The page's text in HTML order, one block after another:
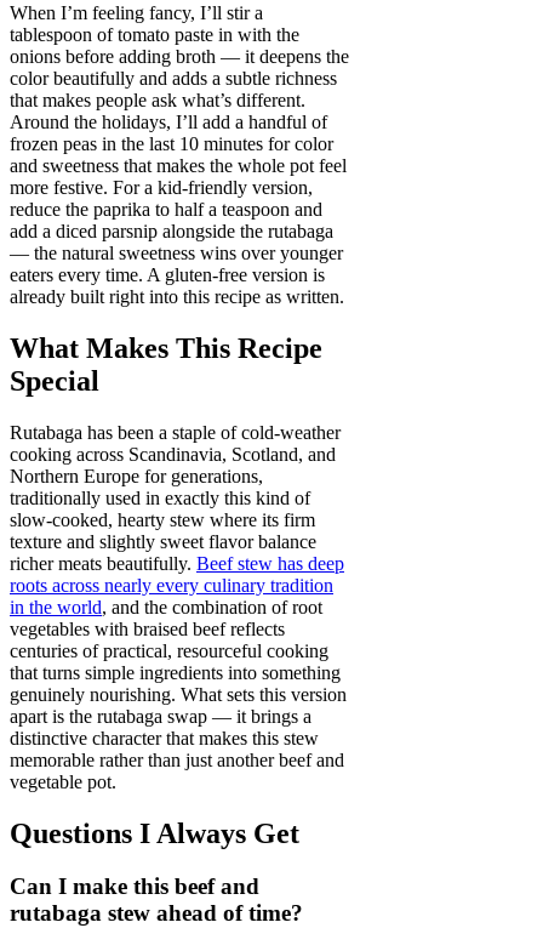
When I’m feeling fancy, I’ll stir a
tablespoon of tomato paste in with the
onions before adding broth — it deepens the
color beautifully and adds a subtle richness
that makes people ask what’s different.
Around the holidays, I’ll add a handful of
frozen peas in the last 10 minutes for color
and sweetness that makes the whole pot feel
more festive. For a kid-friendly version,
reduce the paprika to half a teaspoon and
add a diced parsnip alongside the rutabaga
— the natural sweetness wins over younger
eaters every time. A gluten-free version is
already built right into this recipe as written.
What Makes This Recipe
Special
Rutabaga has been a staple of cold-weather
cooking across Scandinavia, Scotland, and
Northern Europe for generations,
traditionally used in exactly this kind of
slow-cooked, hearty stew where its firm
texture and slightly sweet flavor balance
richer meats beautifully. Beef stew has deep
roots across nearly every culinary tradition
in the world, and the combination of root
vegetables with braised beef reflects
centuries of practical, resourceful cooking
that turns simple ingredients into something
genuinely nourishing. What sets this version
apart is the rutabaga swap — it brings a
distinctive character that makes this stew
memorable rather than just another beef and
vegetable pot.
Questions I Always Get
Can I make this beef and
rutabaga stew ahead of time?